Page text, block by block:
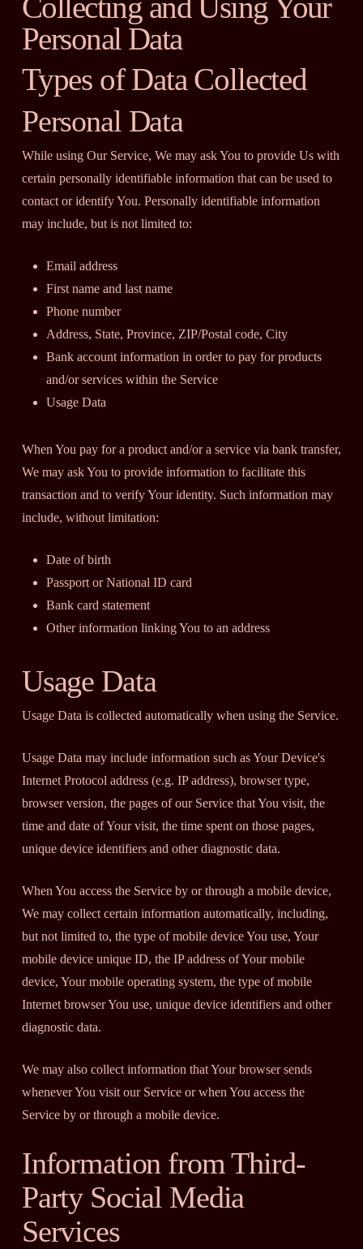
Personal Data
Types of Data Collected
Personal Data
While using Our Service, We may ask You to provide Us with
certain personally identifiable information that can be used to
contact or identify You. Personally identifiable information
may include, but is not limited to:
Email address
First name and last name
Phone number
Address, State, Province, ZIP/Postal code, City
Bank account information in order to pay for products
and/or services within the Service
Usage Data
When You pay for a product and/or a service via bank transfer,
We may ask You to provide information to facilitate this
transaction and to verify Your identity. Such information may
include, without limitation:
Date of birth
Passport or National ID card
Bank card statement
Other information linking You to an address
Usage Data
Usage Data is collected automatically when using the Service.
Usage Data may include information such as Your Device's
Internet Protocol address (e.g. IP address), browser type,
browser version, the pages of our Service that You visit, the
time and date of Your visit, the time spent on those pages,
unique device identifiers and other diagnostic data.
When You access the Service by or through a mobile device,
We may collect certain information automatically, including,
but not limited to, the type of mobile device You use, Your
mobile device unique ID, the IP address of Your mobile
device, Your mobile operating system, the type of mobile
Internet browser You use, unique device identifiers and other
diagnostic data.
We may also collect information that Your browser sends
whenever You visit our Service or when You access the
Service by or through a mobile device.
Information from Third-
Party Social Media
Services